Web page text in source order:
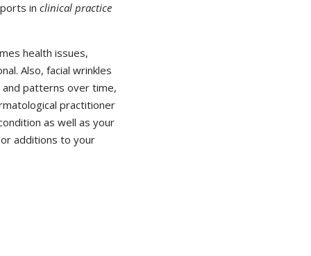
in clinical practice
health issues,
Also, facial wrinkles
patterns over time,
practitioner
as well as your
additions to your